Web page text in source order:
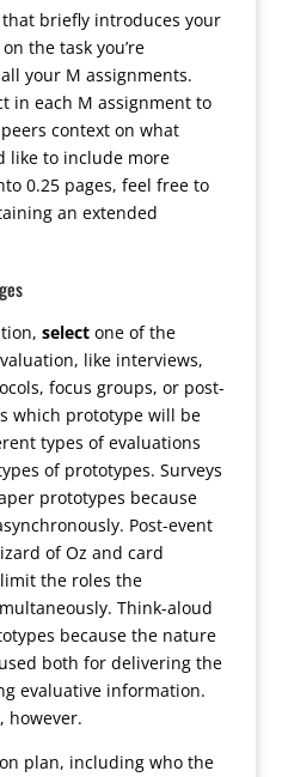
briefly introduces your
the task you’re
your M assignments.
in each M assignment to
context on what
like to include more
0.25 pages, feel free to
an extended
selectone of the
like interviews,
focus groups, or post-
which prototype will be
types of evaluations
of prototypes. Surveys
prototypes because
Post-event
of Oz and card
the roles the
Think-aloud
because the nature
both for delivering the
evaluative information.
however.
plan, including who the